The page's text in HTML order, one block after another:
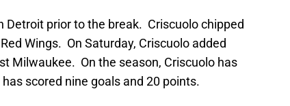
Detroit prior to the break. Criscuolo chipped
Wings. On Saturday, Criscuolo added
Milwaukee. On the season, Criscuolo has
scored nine goals and 20 points.